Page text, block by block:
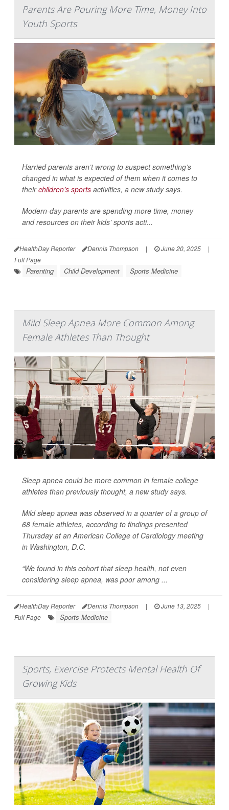
Parents Are Pouring More Time, Money Into
Youth Sports
Harried parents aren’t wrong to suspect something’s
changed in what is expected of them when it comes to
theirchildren’s sports activities, a new study says.
Modern-day parents are spending more time, money
and resources on their kids’ sports acti...
HealthDay Reporter Dennis Thompson | June 20, 2025
|
Full Page
Parenting Child Development Sports Medicine
Mild Sleep Apnea More Common Among
Female Athletes Than Thought
Sleep apnea could be more common in female college
athletes than previously thought, a new study says.
Mild sleep apnea was observed in a quarter of a group of
68 female athletes, according to findings presented
Thursday at an American College of Cardiology meeting
in Washington, D.C.
“We found in this cohort that sleep health, not even
considering sleep apnea, was poor among ...
HealthDay Reporter Dennis Thompson | June 13, 2025
|
Full Page
Sports Medicine
Sports, Exercise Protects Mental Health Of
Growing Kids